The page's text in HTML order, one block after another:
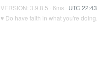
VERSION: 3.9.8.5 · 6ms · UTC 22:43
♥ Do have faith in what you're doing.